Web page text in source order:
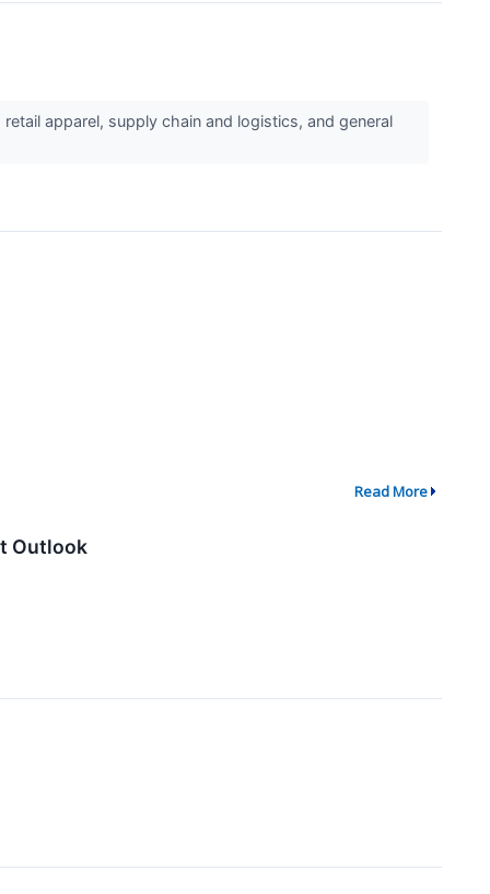
apparel, supply chain and logistics, and general
Read More
Outlook